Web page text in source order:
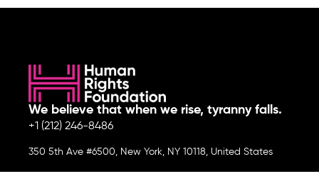
We believe that when we rise, tyranny falls.
+1 (212) 246-8486
350 5th Ave #6500, New York, NY 10118, United States